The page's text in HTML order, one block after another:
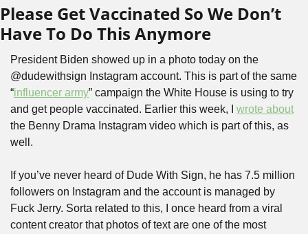
Please Get Vaccinated So We Don’t
Have To Do This Anymore
President Biden showed up in a photo today on the
@dudewithsign Instagram account. This is part of the same
“influencer army” campaign the White House is using to try
and get people vaccinated. Earlier this week, I wrote about
the Benny Drama Instagram video which is part of this, as
well.
If you’ve never heard of Dude With Sign, he has 7.5 million
followers on Instagram and the account is managed by
Fuck Jerry. Sorta related to this, I once heard from a viral
content creator that photos of text are one of the most